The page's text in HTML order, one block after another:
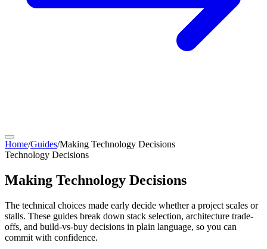
Home/Guides/Making Technology Decisions
Technology Decisions
Making Technology Decisions
The technical choices made early decide whether a project scales or
stalls. These guides break down stack selection, architecture trade-
offs, and build-vs-buy decisions in plain language, so you can
commit with confidence.